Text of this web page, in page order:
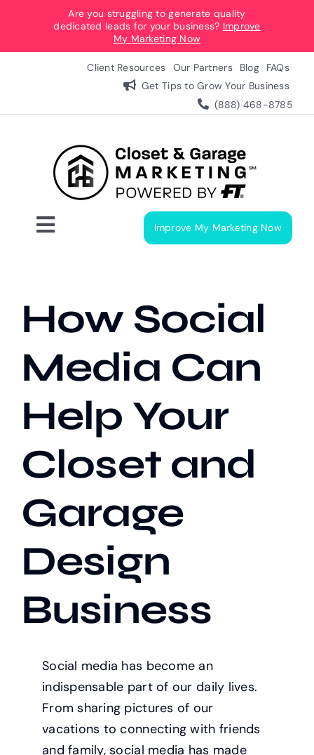
content
Are you struggling to generate quality
dedicated leads for your business? Improve
My Marketing Now
Client Resources Our Partners Blog
FAQs
Get Tips to Grow Your Business
(888) 468-8785
Toggle
Our Process
Our Work
Case Studies
Improve My Marketing Now
How Social
Media Can
Help Your
Closet and
Garage
Design
Business
Social media has become an
indispensable part of our daily lives.
From sharing pictures of our
vacations to connecting with friends
and family, social media has made